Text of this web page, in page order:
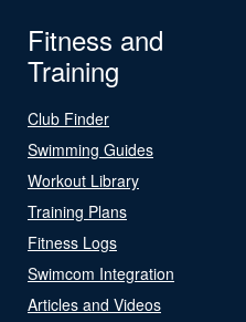
Fitness and
Training
Club Finder
Swimming Guides
Workout Library
Training Plans
Fitness Logs
Swimcom Integration
Articles and Videos